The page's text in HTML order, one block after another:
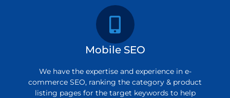
Mobile SEO
We have the expertise and experience in e-
commerce SEO, ranking the category & product
listing pages for the target keywords to help